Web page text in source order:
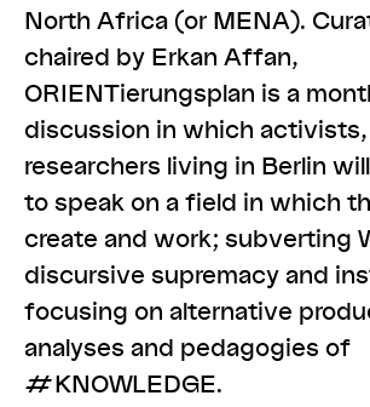
North Africa (or MENA).
chaired by Erkan Affan,
ORIENTierungsplan is a
discussion in which
researchers living in Berlin
to speak on a field in which
create and work; subverting
discursive supremacy and
focusing on alternative
analyses and pedagogies of
#KNOWLEDGE.